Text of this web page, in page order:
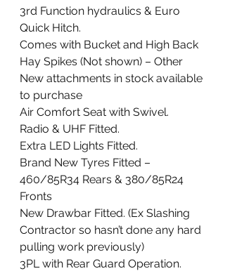
3rd Function hydraulics & Euro
Quick Hitch.
Comes with Bucket and High Back
Hay Spikes (Not shown) – Other
New attachments in stock available
to purchase
Air Comfort Seat with Swivel.
Radio & UHF Fitted.
Extra LED Lights Fitted.
Brand New Tyres Fitted –
460/85R34 Rears & 380/85R24
Fronts
New Drawbar Fitted. (Ex Slashing
Contractor so hasn’t done any hard
pulling work previously)
3PL with Rear Guard Operation.